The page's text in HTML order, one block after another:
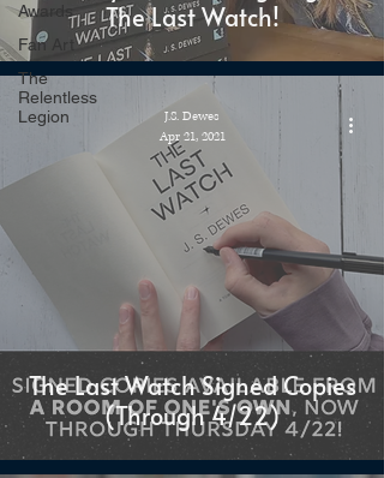
Awards
Fan Art
The
Relentless
Legion
The Last Watch!
The Last Watch Signed Copies
(Through 4/22)
J.S. Dewes
Apr 21, 2021